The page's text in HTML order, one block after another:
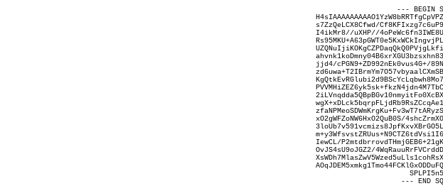
--- BEGIN
s7ZzQeLCX8Cfwd/
I4ikMr8//uXHP//
jjd4/cPGN9+ZD992nEk0vus4G+/
xO2gWFZoNW6HxO2QuB0S/
IewCL/
OvJS4sU9oJGZ2/
--- END